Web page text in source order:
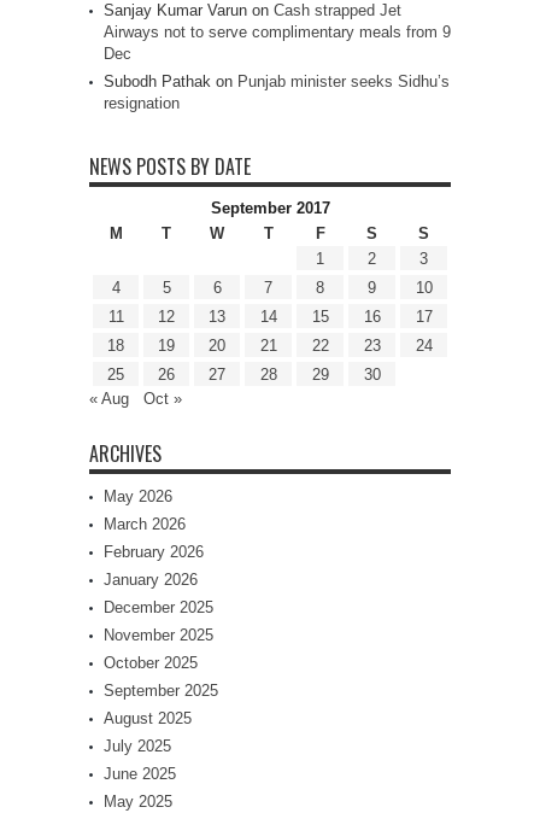
Sanjay Kumar Varun on Cash strapped Jet
Airways not to serve complimentary meals from 9
Dec
Subodh Pathak on Punjab minister seeks Sidhu’s
resignation
NEWS POSTS BY DATE
September 2017
M
T W T F S
S
1
2
3
4
5 6 7 8 9
10
11
12 13 14 15 16
17
18
19 20 21 22 23
24
25
26 27 28 29
30
« Aug
Oct »
ARCHIVES
May 2026
March 2026
February 2026
January 2026
December 2025
November 2025
October 2025
September 2025
August 2025
July 2025
June 2025
May 2025